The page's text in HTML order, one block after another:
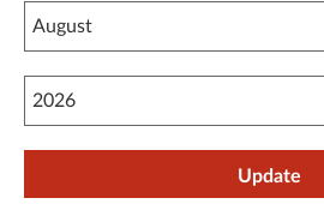
Published between year end
Update